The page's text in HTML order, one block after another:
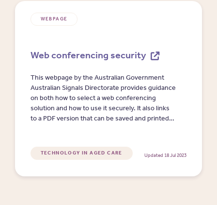
WEBPAGE
Web conferencing security
This webpage by the Australian Government
Australian Signals Directorate provides guidance
on both how to select a web conferencing
solution and how to use it securely. It also links
to a PDF version that can be saved and printed
TECHNOLOGY IN AGED CARE Updated 18 Jul 2023